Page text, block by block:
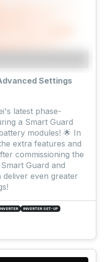
Settings
latest phase-
a Smart Guard
modules! 🌟 In
extra features and
commissioning the
Guard and
deliver even greater
INVERTER SET-UP